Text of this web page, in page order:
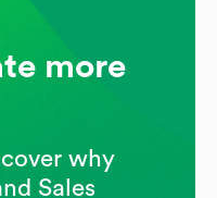
more
why
Sales